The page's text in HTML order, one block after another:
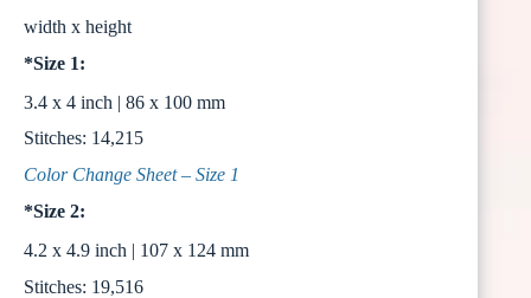
width x height
*Size 1:
3.4 x 4 inch | 86 x 100 mm
Stitches: 14,215
Color Change Sheet – Size 1
*Size 2:
4.2 x 4.9 inch | 107 x 124 mm
Stitches: 19,516